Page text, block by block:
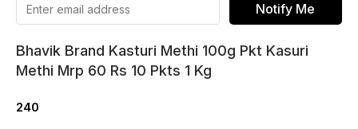
Notify Me
Bhavik Brand Kasturi Methi 100g Pkt Kasuri
Methi Mrp 60 Rs 10 Pkts 1 Kg
240